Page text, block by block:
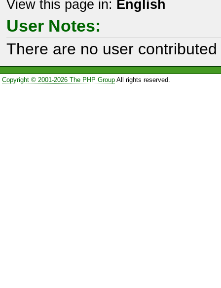
View this page in: English
User Notes:
There are no user
Copyright © 2001-2026 The PHP GroupAll rights reserved.